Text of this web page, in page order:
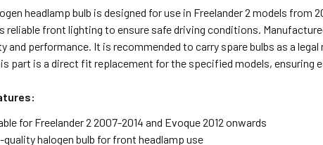
headlamp bulb is designed for use in Freelander 2 models from
reliable front lighting to ensure safe driving conditions.
and performance. It is recommended to carry spare bulbs as a
part is a direct fit replacement for the specified models, ensuring
for Freelander 2 2007-2014 and Evoque 2012 onwards
quality halogen bulb for front headlamp use